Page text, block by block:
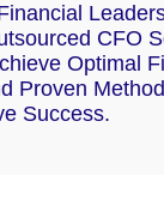
CFO
Optimal
Proven
Success.